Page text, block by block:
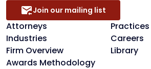
Attorneys
Practices
Industries
Careers
Firm Overview
Library
Awards Methodology
Join our mailing list